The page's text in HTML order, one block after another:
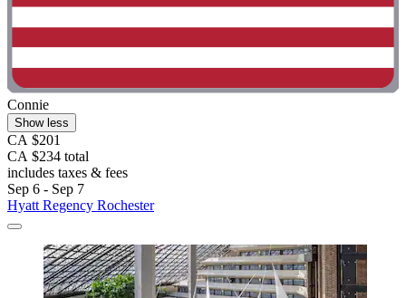
Connie
Show less
CA $201
CA $234 total
includes taxes & fees
Sep 6 - Sep 7
Hyatt Regency Rochester